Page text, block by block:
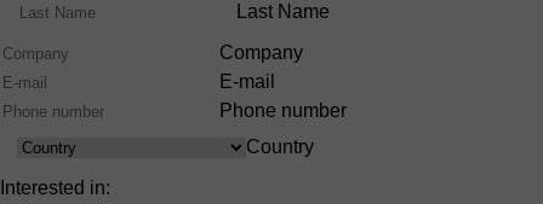
Last Name
Company
E-mail
Phone number
Country
Country
Interested in: